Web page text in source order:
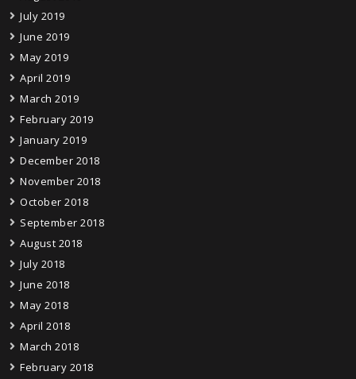
July 2019
June 2019
May 2019
April 2019
March 2019
February 2019
January 2019
December 2018
November 2018
October 2018
September 2018
August 2018
July 2018
June 2018
May 2018
April 2018
March 2018
February 2018